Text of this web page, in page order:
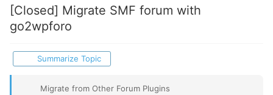
[Closed] Migrate SMF forum with
go2wpforo
Summarize Topic
Migrate from Other Forum Plugins